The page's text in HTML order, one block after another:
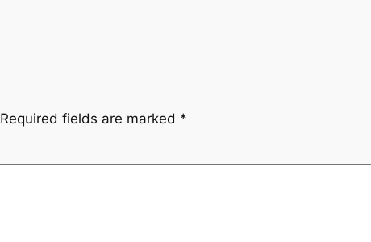
Required fields are marked *